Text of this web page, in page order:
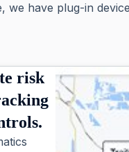
we have plug-in
risk